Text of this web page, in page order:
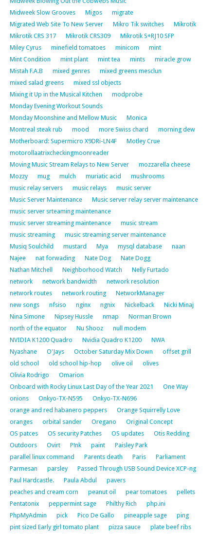
Midweek Slow Grooves
Migos
migrate
Migrated Web Site To New Server
Mikro Tik switches
Mikrotik
Mikrotik CRS 317
Mikrotik CRS309
Mikrotik S+RJ10 SFP
Miley Cyrus
minefield tomatoes minicom
mint
Mint Condition
mint plant mint tea mints
miracle grow
Mistah F.A.B
mixed genres
mixed greens mesclun
mixed salad greens
mixed ssl objects
Mixing it Up in the Musical Kitchen
modprobe
Monday Evening Workout Sounds
Monday Moonshine and Mellow Music
Monica
Montreal steak rub
mood more Swiss chard
morning dew
Motherboard: Supermicro X9DRi-LN4F
Motley Crue
motorollaatrixcheckingmoonreader
Moving Music Stream Relays to New Server
mozzarella cheese
Mozzy
mug mulch muriatic acid
mushrooms
music relay servers
music relays
music server
Music Server Maintenance
Music server relay server maintenance
music server srteaming maintenance
music server streaming maintenance
music stream
music streaming
music streaming server maintenance
Musiq Soulchild
mustard Mya mysql database
naan
Najee
nat forwading Nate Dog
Nate Dogg
Nathan Mitchell
Neighborhood Watch
Nelly Furtado
network
network bandwidth
network resolution
network routes
network routing
NetworkManager
new songs
nfsiso nginx ngnix Nickelback
Nicki Minaj
Nina Simone
Nipsey Hussle nmap
Norman Brown
north of the equator
Nu Shooz
null modem
NVIDIA K1200 Quadro
Nvidia Quadro K1200
NWA
Nyashane
O'Jays October Saturday Mix Down
offset grill
old school
old school hip-hop olive oil
olives
Olivia Rodrigo
Omarion
Onboard with Rocky Linux Last Day of the Year 2021
One Way
onions
Onkyo-TX-N595
Onkyo-TX-N696
orange and red habanero peppers
Orange Squirrelly Love
oranges
orbital sander Oregano
Original Concept
OS patces
OS security Patches OS updates
Otis Redding
Outdoors
Ovirt P!nk paint
Paisley Park
parallel linux command
Parents death Paris
Parliament
Parmesan
parsley
Passed Through USB Sound Device XCP-ng
Paul Hardcastle.
Paula Abdul
pavers
peaches and cream corn
peanut oil pear tomatoes
pellets
Pentatonix
peppermint sage Philthy Rich
php.ini
PhpMyAdmin
pick Pico De Gallo pineapple sage
ping
pint sized Early girl tomato plant
pizza sauce
plate beef ribs